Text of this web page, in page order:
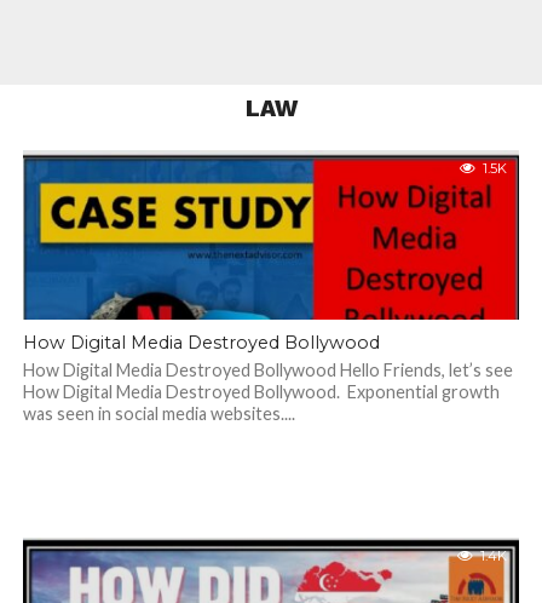
LAW
1.5K
How Digital Media Destroyed Bollywood
How Digital Media Destroyed Bollywood Hello Friends, let’s see
How Digital Media Destroyed Bollywood. Exponential growth
was seen in social media websites....
1.4K